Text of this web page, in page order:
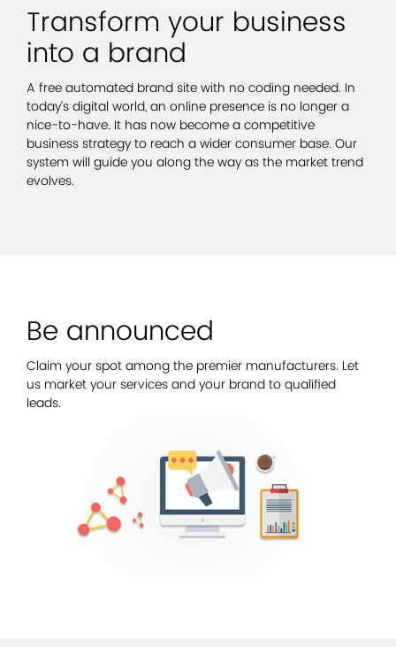
Transform your business
into a brand
A free automated brand site with no coding needed. In
today’s digital world, an online presence is no longer a
nice-to-have. It has now become a competitive
business strategy to reach a wider consumer base. Our
system will guide you along the way as the market trend
evolves.
Be announced
Claim your spot among the premier manufacturers. Let
us market your services and your brand to qualified
leads.